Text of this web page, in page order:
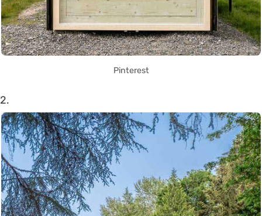
Pinterest
2.